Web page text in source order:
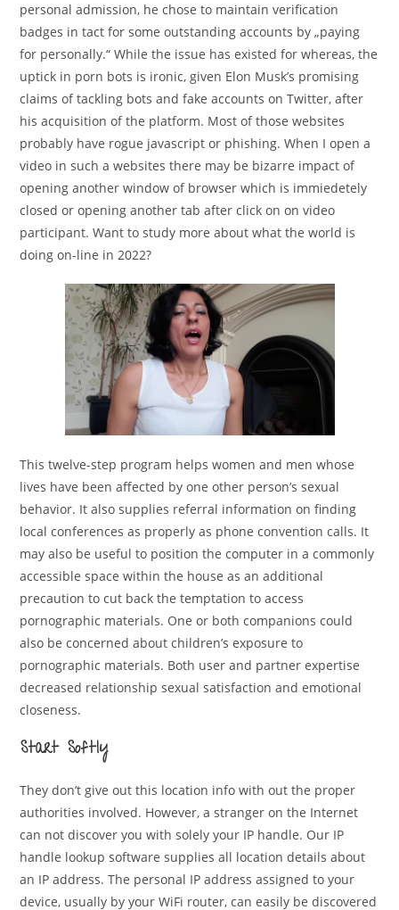
personal admission, he chose to maintain verification
badges in tact for some outstanding accounts by „paying
for personally.“ While the issue has existed for whereas, the
uptick in porn bots is ironic, given Elon Musk’s promising
claims of tackling bots and fake accounts on Twitter, after
his acquisition of the platform. Most of those websites
probably have rogue javascript or phishing. When I open a
video in such a websites there may be bizarre impact of
opening another window of browser which is immiedetely
closed or opening another tab after click on on video
participant. Want to study more about what the world is
doing on-line in 2022?
This twelve-step program helps women and men whose
lives have been affected by one other person’s sexual
behavior. It also supplies referral information on finding
local conferences as properly as phone convention calls. It
may also be useful to position the computer in a commonly
accessible space within the house as an additional
precaution to cut back the temptation to access
pornographic materials. One or both companions could
also be concerned about children’s exposure to
pornographic materials. Both user and partner expertise
decreased relationship sexual satisfaction and emotional
closeness.
Start Softly
They don’t give out this location info with out the proper
authorities involved. However, a stranger on the Internet
can not discover you with solely your IP handle. Our IP
handle lookup software supplies all location details about
an IP address. The personal IP address assigned to your
device, usually by your WiFi router, can easily be discovered